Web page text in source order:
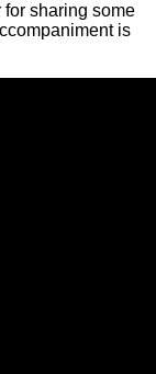
sharing some
is